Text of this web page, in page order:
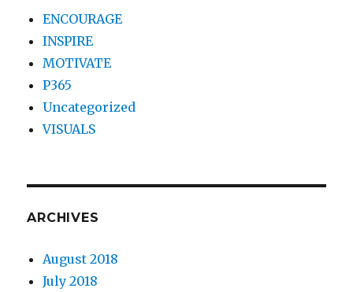
ENCOURAGE
INSPIRE
MOTIVATE
P365
Uncategorized
VISUALS
ARCHIVES
August 2018
July 2018